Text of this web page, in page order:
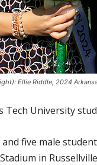
Ellie Riddle, 2024
Tech University
five male
in